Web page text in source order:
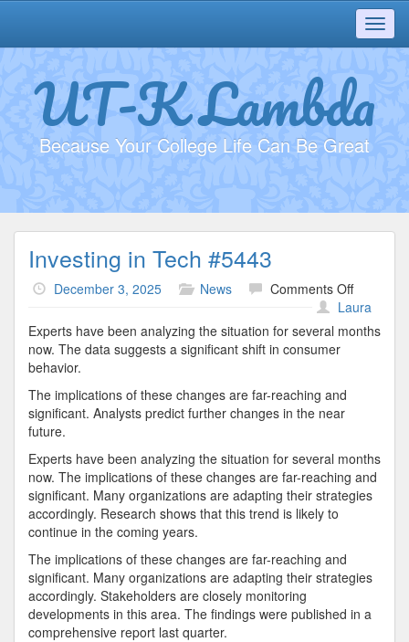
UT-K Lambda
Because Your College Life Can Be Great
Investing in Tech #5443
December 3, 2025 News Comments Offon
Investing
in
Laura
Experts have been analyzing the situation for several months
now. The data suggests a significant shift in consumer
behavior.
The implications of these changes are far-reaching and
significant. Analysts predict further changes in the near
future.
Experts have been analyzing the situation for several months
now. The implications of these changes are far-reaching and
significant. Many organizations are adapting their strategies
accordingly. Research shows that this trend is likely to
continue in the coming years.
The implications of these changes are far-reaching and
significant. Many organizations are adapting their strategies
accordingly. Stakeholders are closely monitoring
developments in this area. The findings were published in a
comprehensive report last quarter.